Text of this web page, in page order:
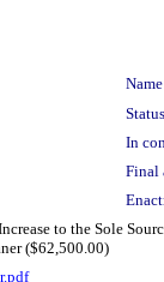
In
Final
to the Sole
($62,500.00)